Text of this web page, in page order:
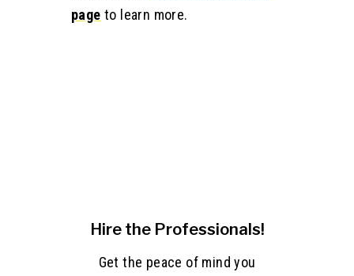
page to learn more.
Hire the Professionals!
Get the peace of mind you